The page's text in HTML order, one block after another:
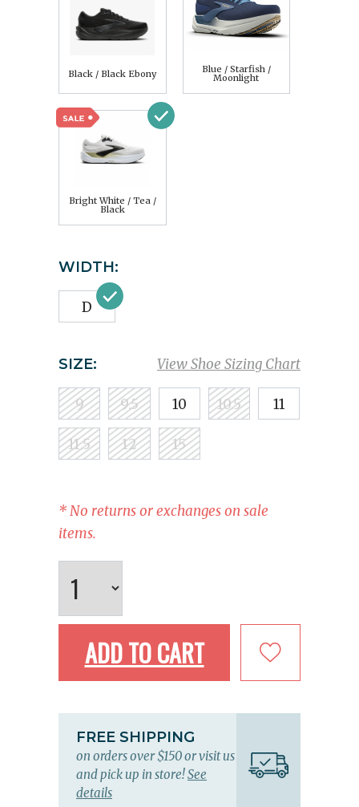
Black / Black Ebony Blue / Starfish /
Moonlight
Bright White / Tea /
Black
WIDTH:
D
View Shoe Sizing Chart
SIZE:
9 9.5 10 10.5 11
11.5 12 15
* No returns or exchanges on sale
items.
ADD TO CART
FREE SHIPPING
on orders over $150 or visit us
and pick up in store!See
details